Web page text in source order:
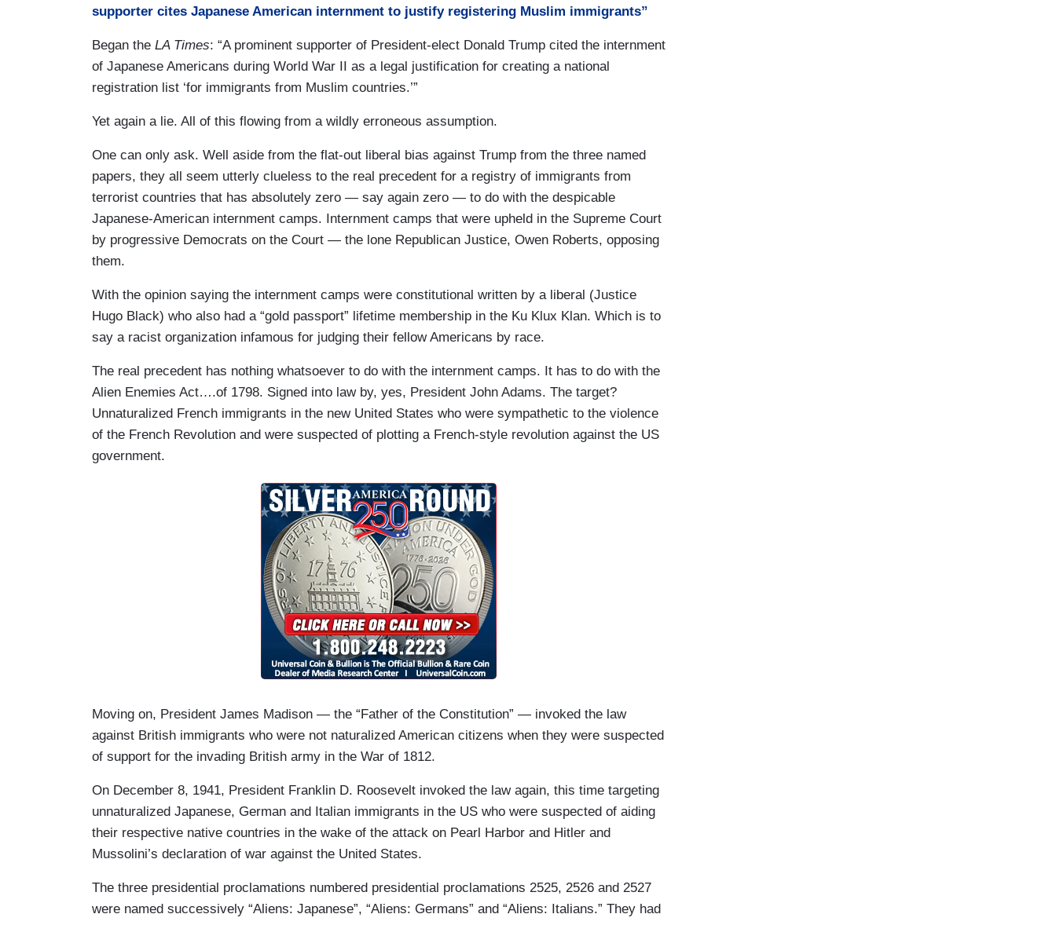
supporter cites Japanese American internment to justify registering Muslim immigrants”
Began the LA Times: “A prominent supporter of President-elect Donald Trump cited the internment
of Japanese Americans during World War II as a legal justification for creating a national
registration list ‘for immigrants from Muslim countries.’”
Yet again a lie. All of this flowing from a wildly erroneous assumption.
One can only ask. Well aside from the flat-out liberal bias against Trump from the three named
papers, they all seem utterly clueless to the real precedent for a registry of immigrants from
terrorist countries that has absolutely zero — say again zero — to do with the despicable
Japanese-American internment camps. Internment camps that were upheld in the Supreme Court
by progressive Democrats on the Court — the lone Republican Justice, Owen Roberts, opposing
them.
With the opinion saying the internment camps were constitutional written by a liberal (Justice
Hugo Black) who also had a “gold passport” lifetime membership in the Ku Klux Klan. Which is to
say a racist organization infamous for judging their fellow Americans by race.
The real precedent has nothing whatsoever to do with the internment camps. It has to do with the
Alien Enemies Act….of 1798. Signed into law by, yes, President John Adams. The target?
Unnaturalized French immigrants in the new United States who were sympathetic to the violence
of the French Revolution and were suspected of plotting a French-style revolution against the US
government.
Moving on, President James Madison — the “Father of the Constitution” — invoked the law
against British immigrants who were not naturalized American citizens when they were suspected
of support for the invading British army in the War of 1812.
On December 8, 1941, President Franklin D. Roosevelt invoked the law again, this time targeting
unnaturalized Japanese, German and Italian immigrants in the US who were suspected of aiding
their respective native countries in the wake of the attack on Pearl Harbor and Hitler and
Mussolini’s declaration of war against the United States.
The three presidential proclamations numbered presidential proclamations 2525, 2526 and 2527
were named successively “Aliens: Japanese”, “Aliens: Germans” and “Aliens: Italians.” They had